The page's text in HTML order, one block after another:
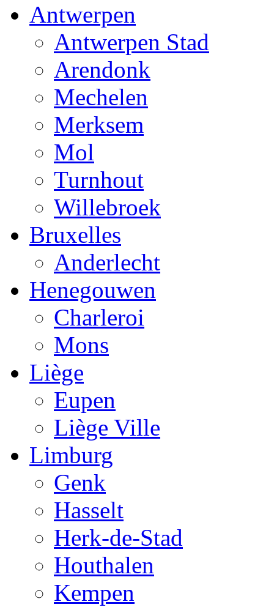
Antwerpen
Antwerpen Stad
Arendonk
Mechelen
Merksem
Mol
Turnhout
Willebroek
Bruxelles
Anderlecht
Henegouwen
Charleroi
Mons
Liège
Eupen
Liège Ville
Limburg
Genk
Hasselt
Herk-de-Stad
Houthalen
Kempen